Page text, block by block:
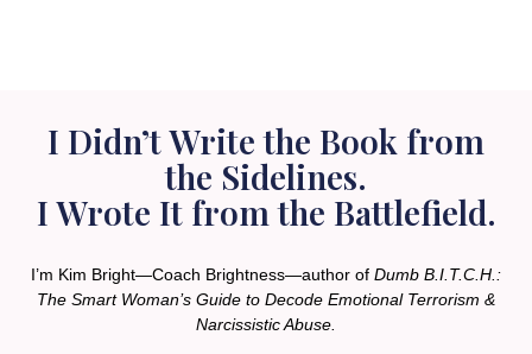
I Didn’t Write the Book from
the Sidelines.
I Wrote It from the Battlefield.
I’m Kim Bright—Coach Brightness—author of Dumb B.I.T.C.H.:
The Smart Woman’s Guide to Decode Emotional Terrorism &
Narcissistic Abuse.